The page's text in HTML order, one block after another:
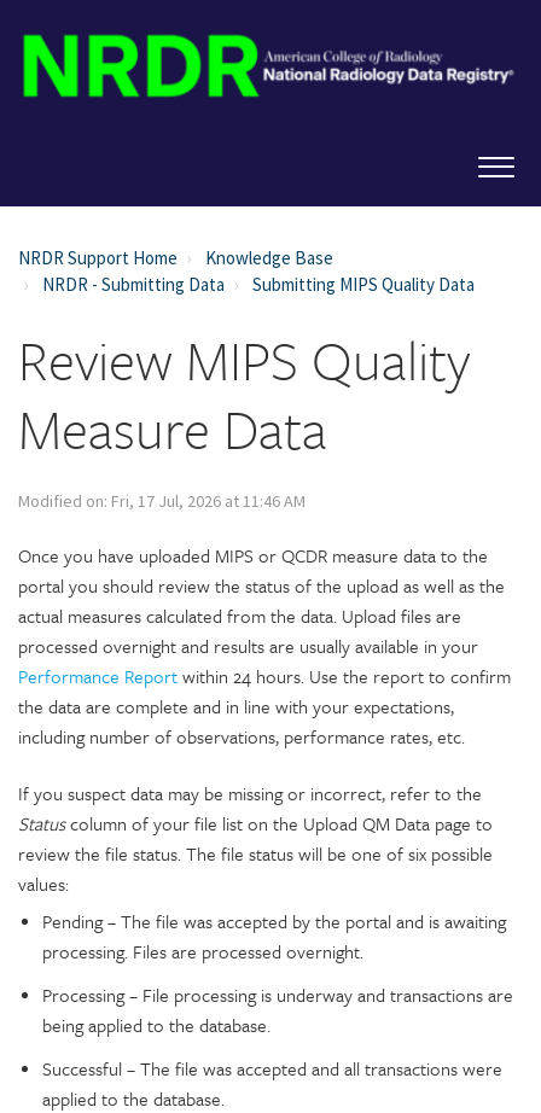
NRDR Support Home
Knowledge Base
NRDR - Submitting Data
Submitting MIPS Quality Data
Review MIPS Quality
Measure Data
Modified on: Fri, 17 Jul, 2026 at 11:46 AM
Once you have uploaded MIPS or QCDR measure data to the
portal you should review the status of the upload as well as the
actual measures calculated from the data. Upload files are
processed overnight and results are usually available in your
Performance Reportwithin 24 hours. Use the report to confirm
the data are complete and in line with your expectations,
including number of observations, performance rates, etc.
If you suspect data may be missing or incorrect, refer to the
Statuscolumn of your file list on the Upload QM Data page to
review the file status. The file status will be one of six possible
values:
Pending – The file was accepted by the portal and is awaiting
processing. Files are processed overnight.
Processing – File processing is underway and transactions are
being applied to the database.
Successful – The file was accepted and all transactions were
applied to the database.